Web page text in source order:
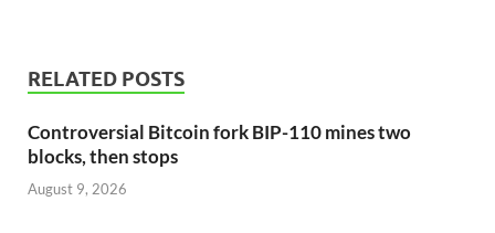
RELATED POSTS
Controversial Bitcoin fork BIP-110 mines two
blocks, then stops
August 9, 2026